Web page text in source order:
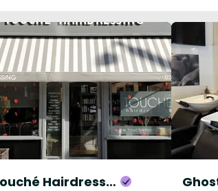
Touché Hairdressing Purley